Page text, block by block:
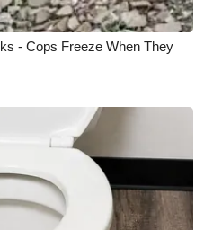
- Cops Freeze When They